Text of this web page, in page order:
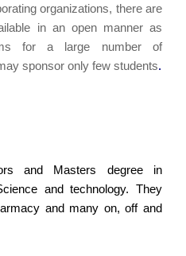
organizations, there are
in an open manner as
for a large number of
sponsor only few students.
and Masters degree in
and technology. They
and many on, off and